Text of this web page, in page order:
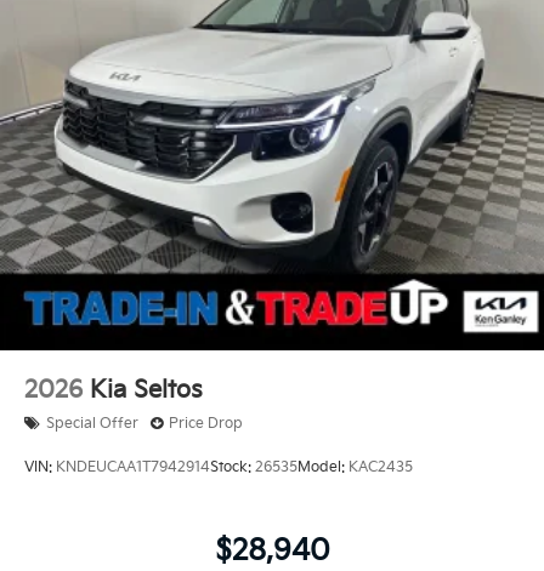
2026 Kia Seltos
Special Offer Price Drop
VIN: KNDEUCAA1T7942914Stock: 26535Model: KAC2435
$28,940